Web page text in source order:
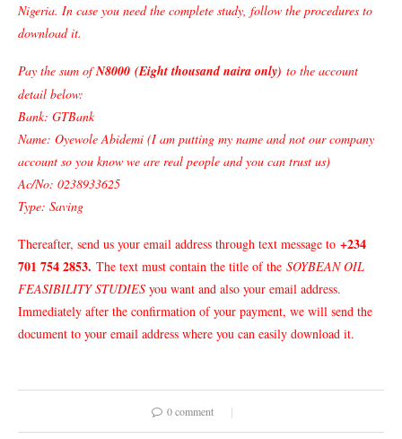
Nigeria. In case you need the complete study, follow the procedures to
download it.
Pay the sum ofN8000 (Eight thousand naira only) to the account
detail below:
Bank: GTBank
Name: Oyewole Abidemi (I am putting my name and not our company
account so you know we are real people and you can trust us)
Ac/No: 0238933625
Type: Saving
Thereafter, send us your email address through text message to +234
701 754 2853. The text must contain the title of the SOYBEAN OIL
FEASIBILITY STUDIES you want and also your email address.
Immediately after the confirmation of your payment, we will send the
document to your email address where you can easily download it.
0 comment